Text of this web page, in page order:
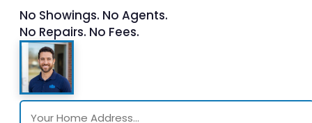
No Showings. No Agents.
No Repairs. No Fees.